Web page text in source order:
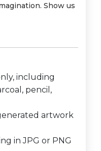
Show us
including
pencil,
artwork
in JPG or PNG